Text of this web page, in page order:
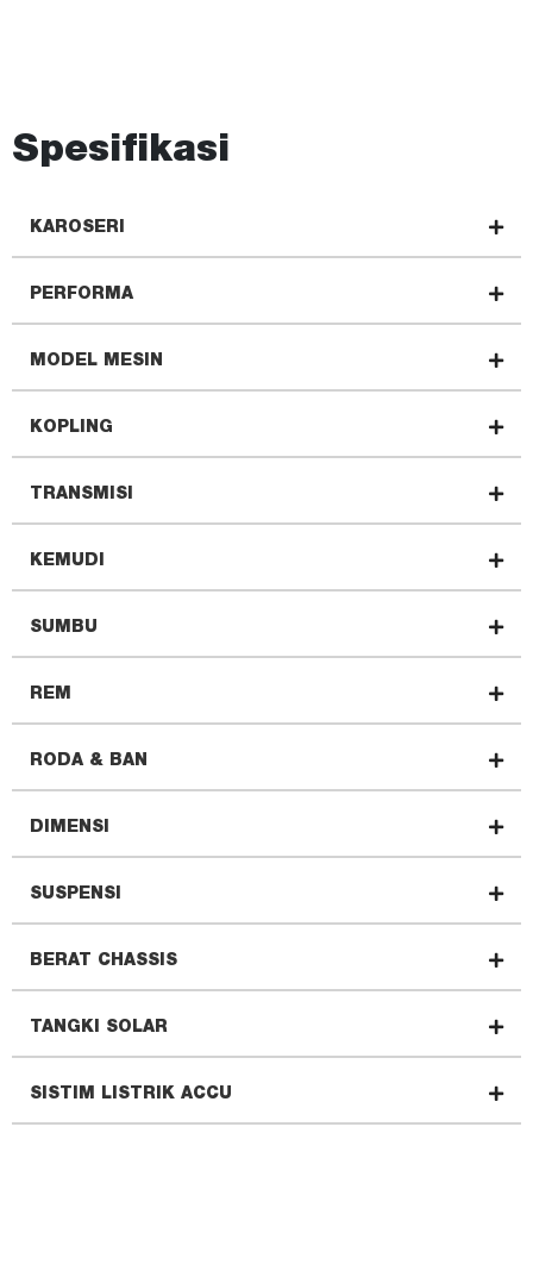
Spesifikasi
KAROSERI
PERFORMA
MODEL MESIN
KOPLING
TRANSMISI
KEMUDI
SUMBU
REM
RODA & BAN
DIMENSI
SUSPENSI
BERAT CHASSIS
TANGKI SOLAR
SISTIM LISTRIK ACCU